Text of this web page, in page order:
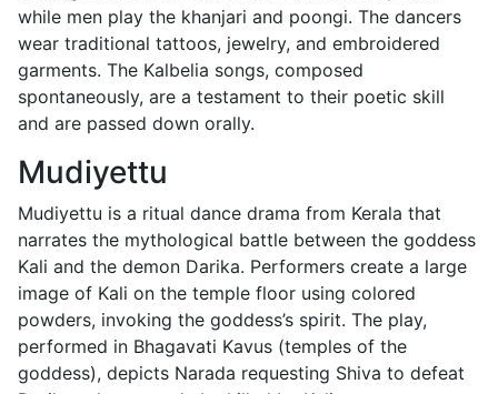
while men play the khanjari and poongi. The dancers
wear traditional tattoos, jewelry, and embroidered
garments. The Kalbelia songs, composed
spontaneously, are a testament to their poetic skill
and are passed down orally.
Mudiyettu
Mudiyettu is a ritual dance drama from Kerala that
narrates the mythological battle between the goddess
Kali and the demon Darika. Performers create a large
image of Kali on the temple floor using colored
powders, invoking the goddess’s spirit. The play,
performed in Bhagavati Kavus (temples of the
goddess), depicts Narada requesting Shiva to defeat